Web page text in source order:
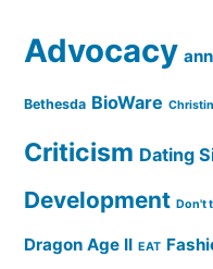
Advocacy
Bethesda BioWare
Criticism Dating
Development Don't
Dragon Age II EAT